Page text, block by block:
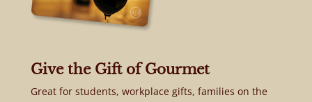
Give the Gift of Gourmet
Great for students, workplace gifts, families on the